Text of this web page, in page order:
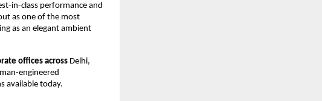
in-class performance and
as one of the most
as an elegant ambient
offices across Delhi,
engineered
available today.